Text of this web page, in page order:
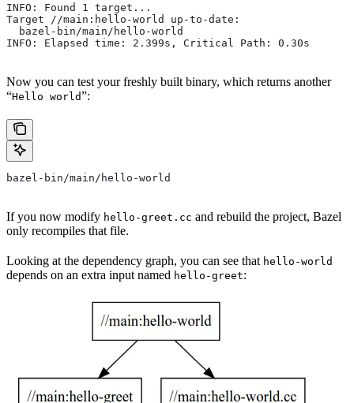
INFO: Found 1 target...
Target //main:hello-world up-to-date:
  bazel-bin/main/hello-world
INFO: Elapsed time: 2.399s, Critical Path: 0.30s
Now you can test your freshly built binary, which returns another
“Hello world”:
bazel-bin/main/hello-world
If you now modify hello-greet.cc and rebuild the project, Bazel
only recompiles that file.
Looking at the dependency graph, you can see that hello-world
depends on an extra input named hello-greet: